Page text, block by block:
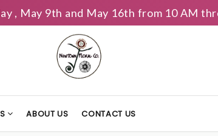
, May 9th and May 16th from 10 AM
ABOUT US CONTACT US